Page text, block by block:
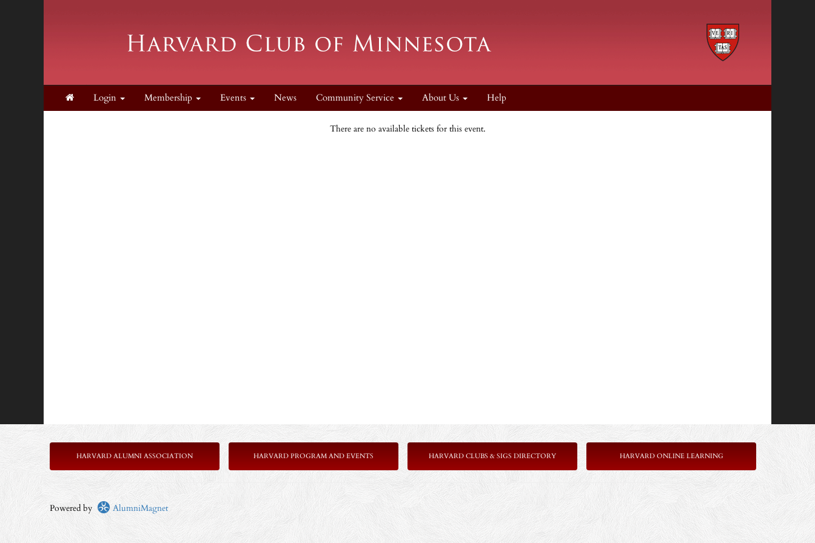
Login Membership Events News Community Service About Us Help
There are no available tickets for this event.
HARVARD ALUMNI ASSOCIATION HARVARD PROGRAM AND EVENTS HARVARD CLUBS & SIGS DIRECTORY HARVARD ONLINE LEARNING
Powered by AlumniMagnet